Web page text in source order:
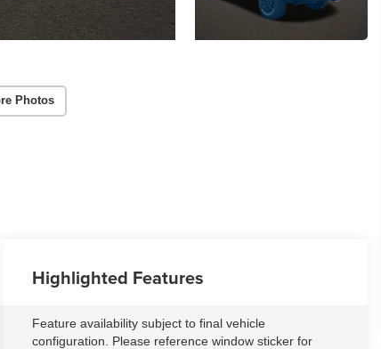
Photos
Highlighted Features
Feature availability subject to final vehicle
configuration. Please reference window sticker for